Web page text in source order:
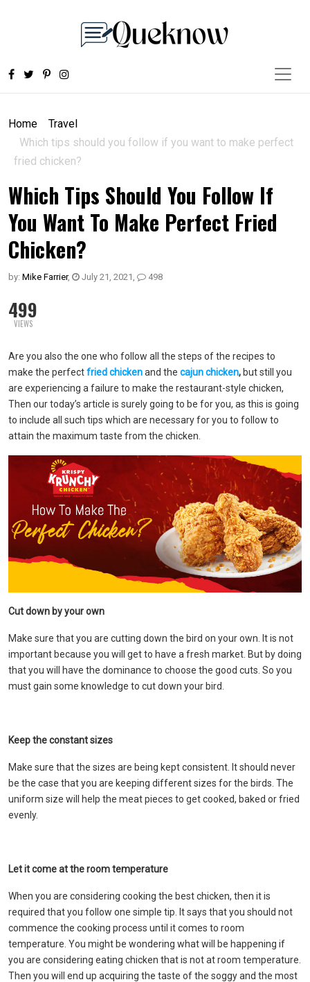
Home
Travel
Which tips should you follow if you want to make perfect
fried chicken?
Which Tips Should You Follow If
You Want To Make Perfect Fried
Chicken?
by: Mike Farrier, July 21, 2021 , 498
499
VIEWS
Are you also the one who follow all the steps of the recipes to
make the perfectfried chickenand the cajun chicken, but still you
are experiencing a failure to make the restaurant-style chicken,
Then our today’s article is surely going to be for you, as this is going
to include all such tips which are necessary for you to follow to
attain the maximum taste from the chicken.
Cut down by your own
Make sure that you are cutting down the bird on your own. It is not
important because you will get to have a fresh market. But by doing
that you will have the dominance to choose the good cuts. So you
must gain some knowledge to cut down your bird.
Keep the constant sizes
Make sure that the sizes are being kept consistent. It should never
be the case that you are keeping different sizes for the birds. The
uniform size will help the meat pieces to get cooked, baked or fried
evenly.
Let it come at the room temperature
When you are considering cooking the best chicken, then it is
required that you follow one simple tip. It says that you should not
commence the cooking process until it comes to room
temperature. You might be wondering what will be happening if
you are considering eating chicken that is not at room temperature.
Then you will end up acquiring the taste of the soggy and the most